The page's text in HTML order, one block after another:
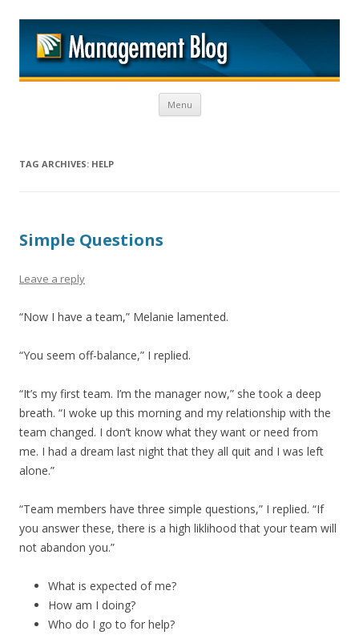
Menu Skip to content
TAG ARCHIVES: HELP
Simple Questions
Leave a reply
“Now I have a team,” Melanie lamented.
“You seem off-balance,” I replied.
“It’s my first team. I’m the manager now,” she took a deep
breath. “I woke up this morning and my relationship with the
team changed. I don’t know what they want or need from
me. I had a dream last night that they all quit and I was left
alone.”
“Team members have three simple questions,” I replied. “If
you answer these, there is a high liklihood that your team will
not abandon you.”
What is expected of me?
How am I doing?
Who do I go to for help?